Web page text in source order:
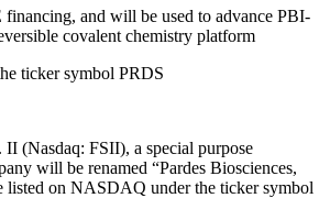
and will be used to advance PBI-
covalent chemistry platform
ticker symbol PRDS
(Nasdaq: FSII), a special purpose
will be renamed “Pardes Biosciences,
listed on NASDAQ under the ticker symbol